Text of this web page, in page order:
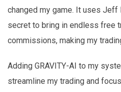
changed my game. It uses Jeff
secret to bring in endless free
commissions, making my
Adding GRAVITY-AI to my
streamline my trading and